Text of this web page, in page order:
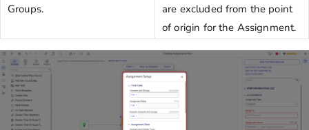
Groups.
are excluded from the point
of origin for the Assignment.